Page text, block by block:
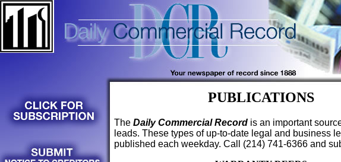
PUBLICATIONS
The Daily Commercial Record is an important
leads. These types of up-to-date legal and business
published each weekday. Call (214) 741-6366 and